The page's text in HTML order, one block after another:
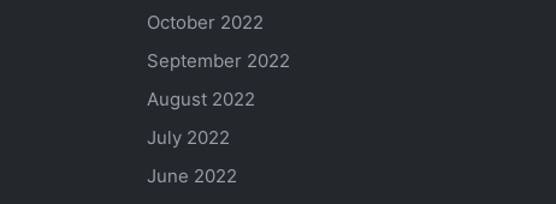
October 2022
September 2022
August 2022
July 2022
June 2022